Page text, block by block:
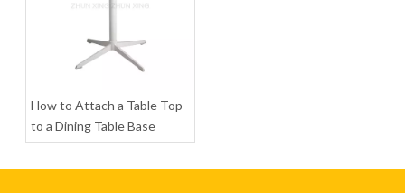
How to Attach a Table Top
to a Dining Table Base